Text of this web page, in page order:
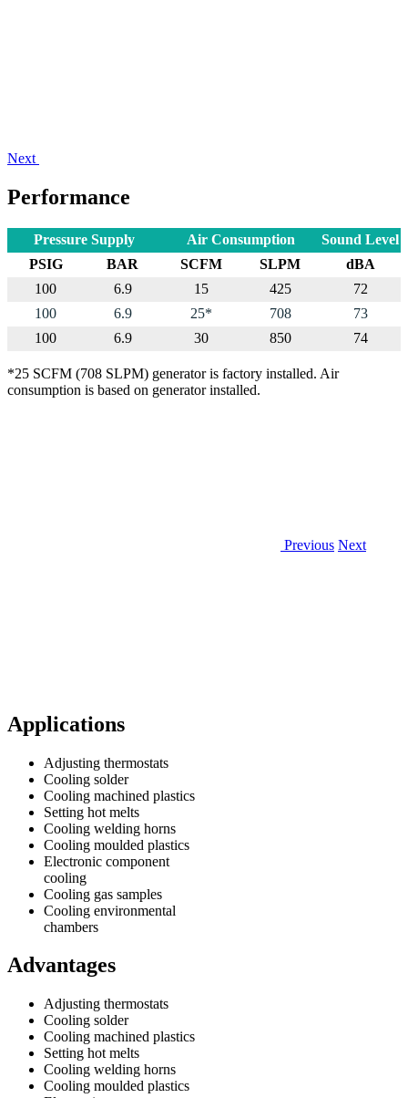
Next
Performance
Pressure Supply Air Consumption
Sound Level
PSIG
BAR SCFM SLPM
dBA
100
6.9 15 425
72
100
6.9 25* 708
73
100
6.9 30 850 74
*25 SCFM (708 SLPM) generator is factory installed. Air
consumption is based on generator installed.
Previous Next
Applications
Adjusting thermostats
Cooling solder
Cooling machined plastics
Setting hot melts
Cooling welding horns
Cooling moulded plastics
Electronic component
cooling
Cooling gas samples
Cooling environmental
chambers
Advantages
Adjusting thermostats
Cooling solder
Cooling machined plastics
Setting hot melts
Cooling welding horns
Cooling moulded plastics